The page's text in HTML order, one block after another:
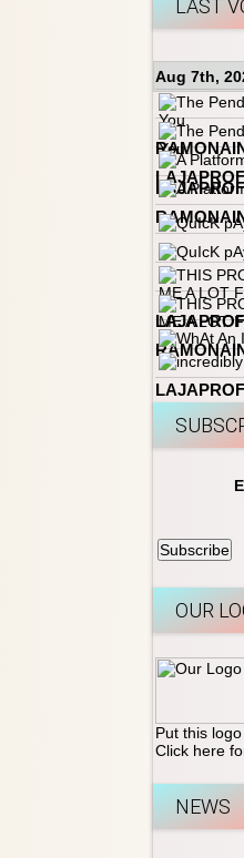
LAST
Aug 7th,
OUR
Put this
Click here
NEWS